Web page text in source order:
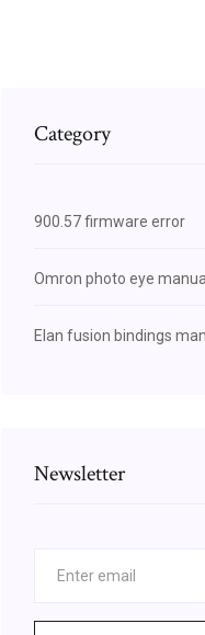
Category
900.57 firmware error
Omron photo eye manual
Elan fusion bindings
Newsletter